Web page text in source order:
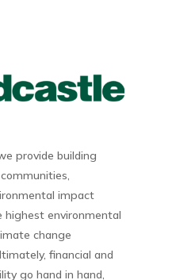
provide building
impact
highest environmental
change
financial and
go hand in hand,